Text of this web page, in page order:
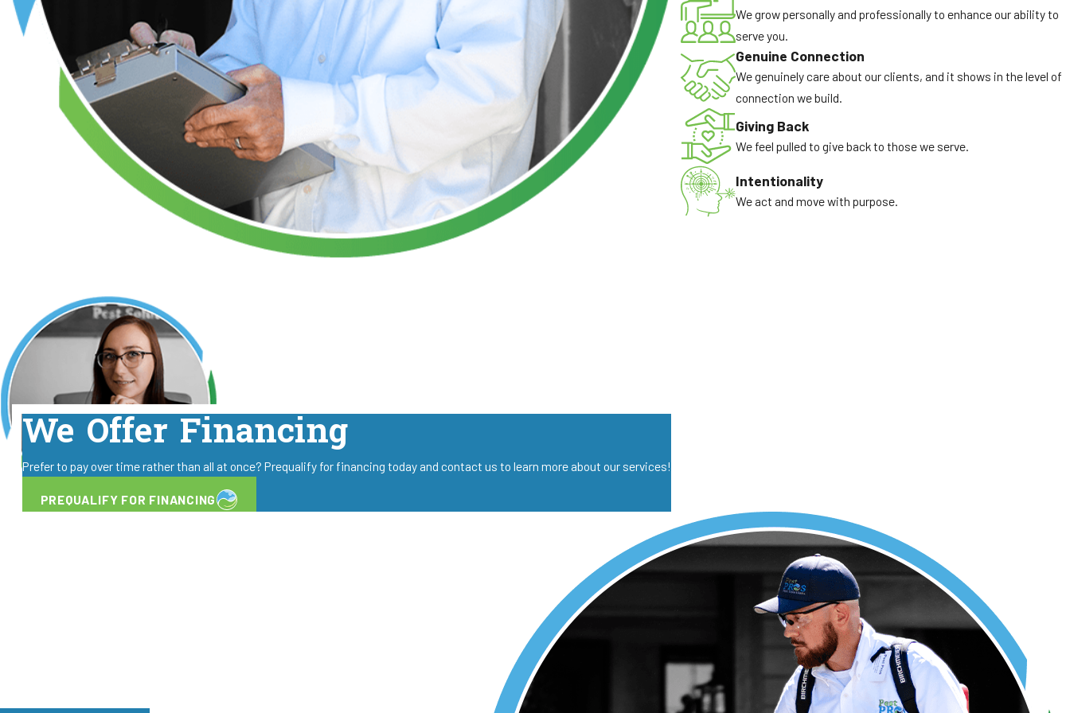
We grow personally and professionally to enhance our ability to
serve you.
Genuine Connection
We genuinely care about our clients, and it shows in the level of
connection we build.
Giving Back
We feel pulled to give back to those we serve.
Intentionality
We act and move with purpose.
We Offer Financing
Prefer to pay over time rather than all at once? Prequalify for financing today and contact us to learn more about our services!
PREQUALIFY FOR FINANCING